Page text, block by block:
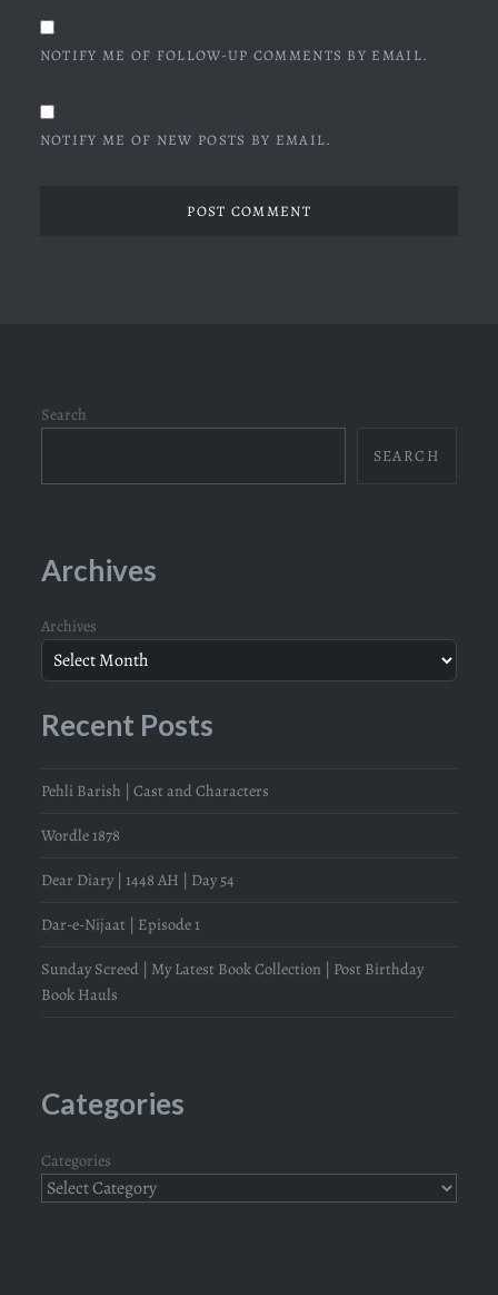
NOTIFY ME OF FOLLOW-UP COMMENTS BY EMAIL.
NOTIFY ME OF NEW POSTS BY EMAIL.
Search
SEARCH
Archives
Archives
Recent Posts
Pehli Barish | Cast and Characters
Wordle 1878
Dear Diary | 1448 AH | Day 54
Dar-e-Nijaat | Episode 1
Sunday Screed | My Latest Book Collection | Post Birthday
Book Hauls
Categories
Categories